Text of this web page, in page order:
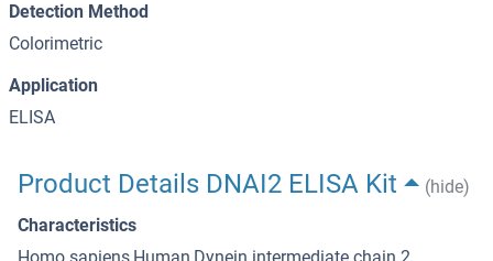
Detection Method
Colorimetric
Application
ELISA
Product Details DNAI2 ELISA Kit
(hide)
Characteristics